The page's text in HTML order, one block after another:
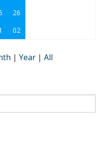
26
02
| Year | All